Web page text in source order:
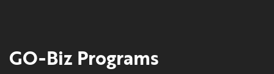
GO-Biz Programs